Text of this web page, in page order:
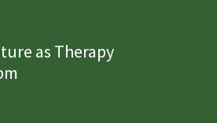
as Therapy